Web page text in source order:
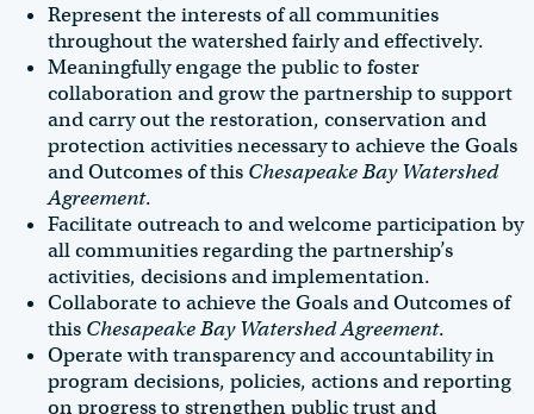
Represent the interests of all communities
throughout the watershed fairly and effectively.
Meaningfully engage the public to foster
collaboration and grow the partnership to support
and carry out the restoration, conservation and
protection activities necessary to achieve the Goals
and Outcomes of this Chesapeake Bay Watershed
Agreement.
Facilitate outreach to and welcome participation by
all communities regarding the partnership’s
activities, decisions and implementation.
Collaborate to achieve the Goals and Outcomes of
this Chesapeake Bay Watershed Agreement.
Operate with transparency and accountability in
program decisions, policies, actions and reporting
on progress to strengthen public trust and